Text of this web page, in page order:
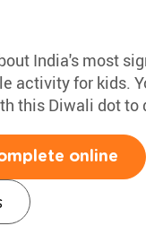
India's most
activity for kids.
this Diwali dot to
online